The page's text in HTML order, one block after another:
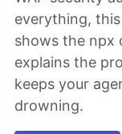
everything,
shows the npx
explains the
keeps your
drowning.